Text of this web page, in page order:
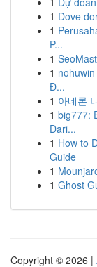
1 Dove
1
P...
1
1
Đ...
1 아네론
1 big777:
Dari...
1 How to
Guide
1
1 Ghost
Copyright © 2026 |